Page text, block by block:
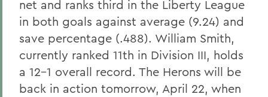
net and ranks third in the Liberty League
in both goals against average (9.24) and
save percentage (.488). William Smith,
currently ranked 11th in Division III, holds
a 12-1 overall record. The Herons will be
back in action tomorrow, April 22, when